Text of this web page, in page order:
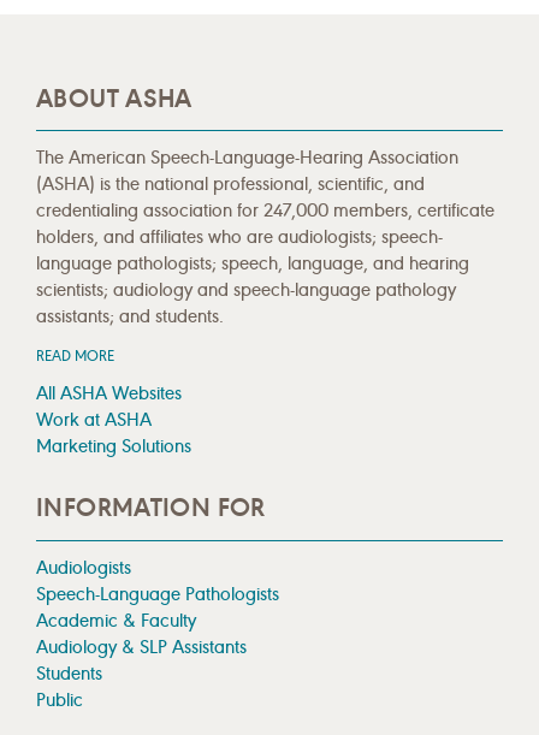
ABOUT ASHA
The American Speech-Language-Hearing Association
(ASHA) is the national professional, scientific, and
credentialing association for 247,000 members, certificate
holders, and affiliates who are audiologists; speech-
language pathologists; speech, language, and hearing
scientists; audiology and speech-language pathology
assistants; and students.
READ MORE
All ASHA Websites
Work at ASHA
Marketing Solutions
INFORMATION FOR
Audiologists
Speech-Language Pathologists
Academic & Faculty
Audiology & SLP Assistants
Students
Public